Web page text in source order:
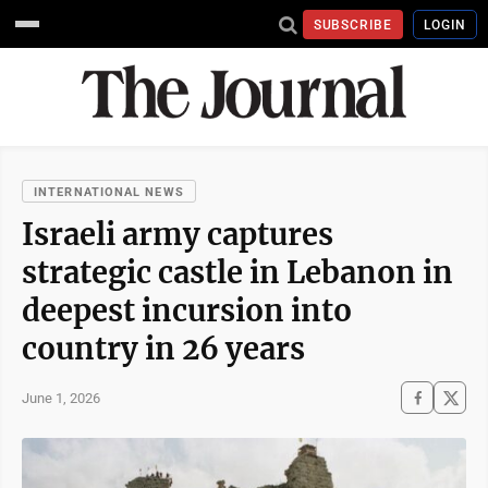
SUBSCRIBE LOGIN
INTERNATIONAL NEWS
Israeli army captures
strategic castle in Lebanon in
deepest incursion into
country in 26 years
June 1, 2026